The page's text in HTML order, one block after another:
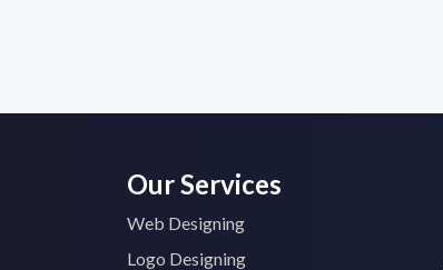
Our Services
Web Designing
Logo Designing